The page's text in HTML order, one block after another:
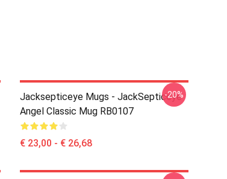
Jacksepticeye Mugs - JackSepticeye
Angel Classic Mug RB0107
€ 23,00 - € 26,68
-20%